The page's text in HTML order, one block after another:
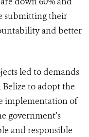
submitting their
and better
led to demands
to adopt the
implementation of
government’s
and responsible